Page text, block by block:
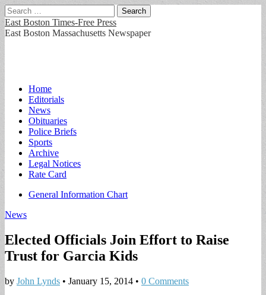
Search
for:
East Boston Times-Free Press
East Boston Massachusetts Newspaper
Main
menu
Skip
content
Home
Editorials
News
Obituaries
Police Briefs
Sports
Archive
Legal Notices
Rate Card
Sub
General Information Chart
News
Elected Officials Join Effort to Raise
Trust for Garcia Kids
by John Lynds • January 15, 2014 • 0 Comments